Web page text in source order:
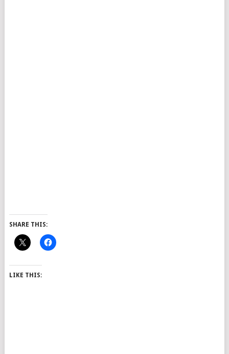
SHARE THIS:
LIKE THIS: